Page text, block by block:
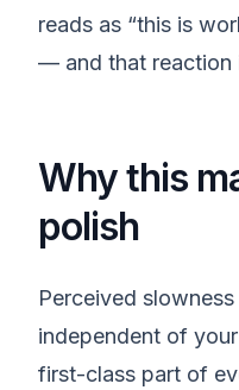
reads as “this is
— and that reaction
Why this
polish
Perceived
independent of
first-class part of